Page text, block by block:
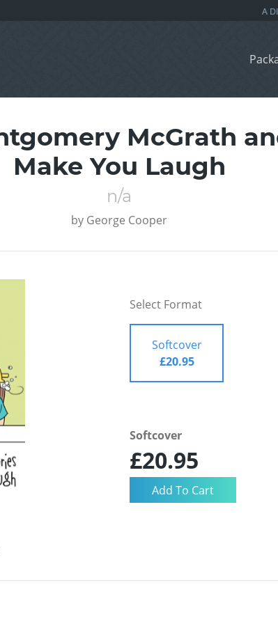
McGrath
Make You Laugh
n/a
by George Cooper
Select Format
Softcover
£20.95
Softcover
£20.95